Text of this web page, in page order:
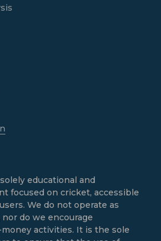
educational and
focused on cricket, accessible
We do not operate as
do we encourage
activities. It is the sole